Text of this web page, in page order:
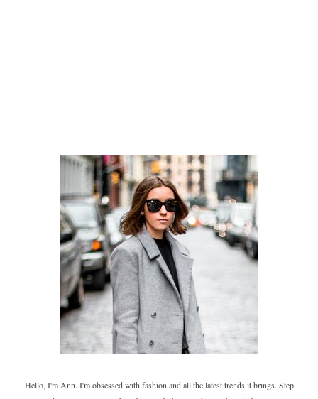
Hello, I'm Ann. I'm obsessed with fashion and all the latest trends it brings. Step